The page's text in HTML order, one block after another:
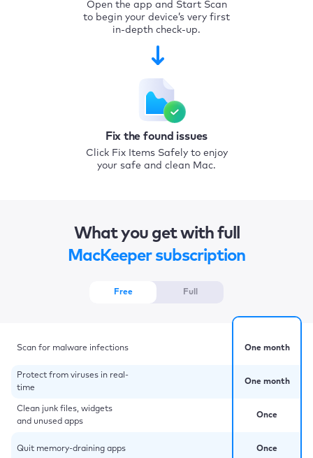
Open the app and Start Scan
to begin your device’s very first
in-depth check-up.
Fix the found issues
Click Fix Items Safely to enjoy
your safe and clean Mac.
What you get with full
MacKeeper subscription
Free Full
Scan for malware infections
Protect from viruses in real-
time
Clean junk files, widgets
and unused apps
Quit memory-draining apps
One month
One month
Once
Once